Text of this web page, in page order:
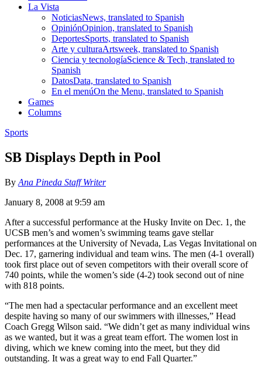
La Vista
NoticiasNews, translated to Spanish
OpiniónOpinion, translated to Spanish
DeportesSports, translated to Spanish
Arte y culturaArtsweek, translated to Spanish
Ciencia y tecnologíaScience & Tech, translated to
Spanish
DatosData, translated to Spanish
En el menúOn the Menu, translated to Spanish
Games
Columns
Sports
SB Displays Depth in Pool
By Ana Pineda Staff Writer
January 8, 2008 at 9:59 am
After a successful performance at the Husky Invite on Dec. 1, the
UCSB men’s and women’s swimming teams gave stellar
performances at the University of Nevada, Las Vegas Invitational on
Dec. 17, garnering individual and team wins. The men (4-1 overall)
took first place out of seven competitors with their overall score of
740 points, while the women’s side (4-2) took second out of nine
with 818 points.
“The men had a spectacular performance and an excellent meet
despite having so many of our swimmers with illnesses,” Head
Coach Gregg Wilson said. “We didn’t get as many individual wins
as we wanted, but it was a great team effort. The women lost in
diving, which we knew coming into the meet, but they did
outstanding. It was a great way to end Fall Quarter.”